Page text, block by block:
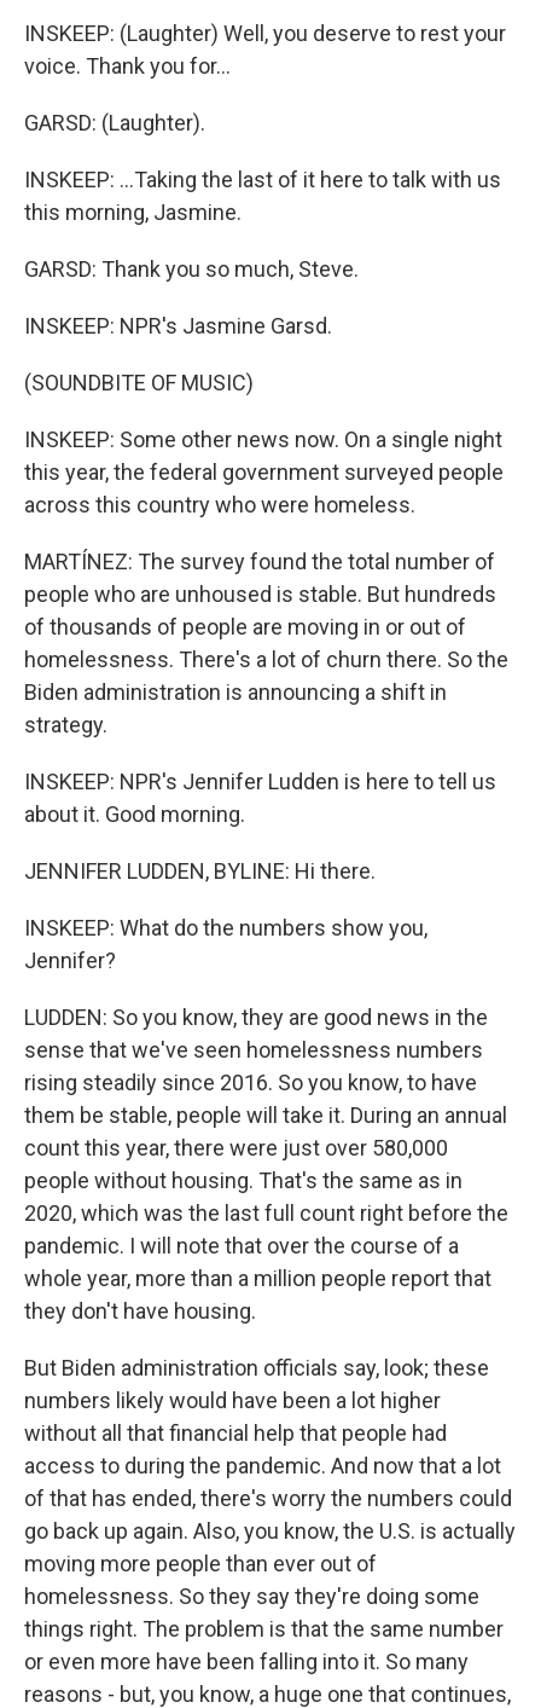
INSKEEP: (Laughter) Well, you deserve to rest your
voice. Thank you for...
GARSD: (Laughter).
INSKEEP: ...Taking the last of it here to talk with us
this morning, Jasmine.
GARSD: Thank you so much, Steve.
INSKEEP: NPR's Jasmine Garsd.
(SOUNDBITE OF MUSIC)
INSKEEP: Some other news now. On a single night
this year, the federal government surveyed people
across this country who were homeless.
MARTÍNEZ: The survey found the total number of
people who are unhoused is stable. But hundreds
of thousands of people are moving in or out of
homelessness. There's a lot of churn there. So the
Biden administration is announcing a shift in
strategy.
INSKEEP: NPR's Jennifer Ludden is here to tell us
about it. Good morning.
JENNIFER LUDDEN, BYLINE: Hi there.
INSKEEP: What do the numbers show you,
Jennifer?
LUDDEN: So you know, they are good news in the
sense that we've seen homelessness numbers
rising steadily since 2016. So you know, to have
them be stable, people will take it. During an annual
count this year, there were just over 580,000
people without housing. That's the same as in
2020, which was the last full count right before the
pandemic. I will note that over the course of a
whole year, more than a million people report that
they don't have housing.
But Biden administration officials say, look; these
numbers likely would have been a lot higher
without all that financial help that people had
access to during the pandemic. And now that a lot
of that has ended, there's worry the numbers could
go back up again. Also, you know, the U.S. is actually
moving more people than ever out of
homelessness. So they say they're doing some
things right. The problem is that the same number
or even more have been falling into it. So many
reasons - but, you know, a huge one that continues,